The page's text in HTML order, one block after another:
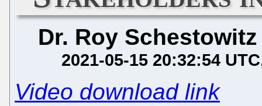
Dr. Roy Schestowitz
2021-05-15 20:32:54 UTC
Video download link